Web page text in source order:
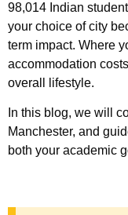
98,014 Indian
your choice of city
term impact. Where
accommodation
overall lifestyle.
In this blog, we will
Manchester, and
both your academic